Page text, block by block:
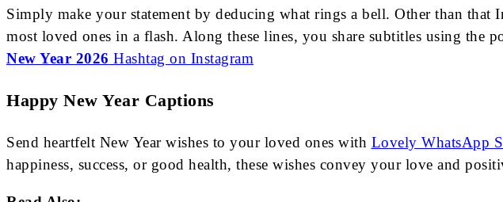
Simply make your statement by deducing what rings a bell. Other than that
most loved ones in a flash. Along these lines, you share subtitles using the
New Year 2026 Hashtag on Instagram
Happy New Year Captions
Send heartfelt New Year wishes to your loved ones with Lovely WhatsApp
happiness, success, or good health, these wishes convey your love and